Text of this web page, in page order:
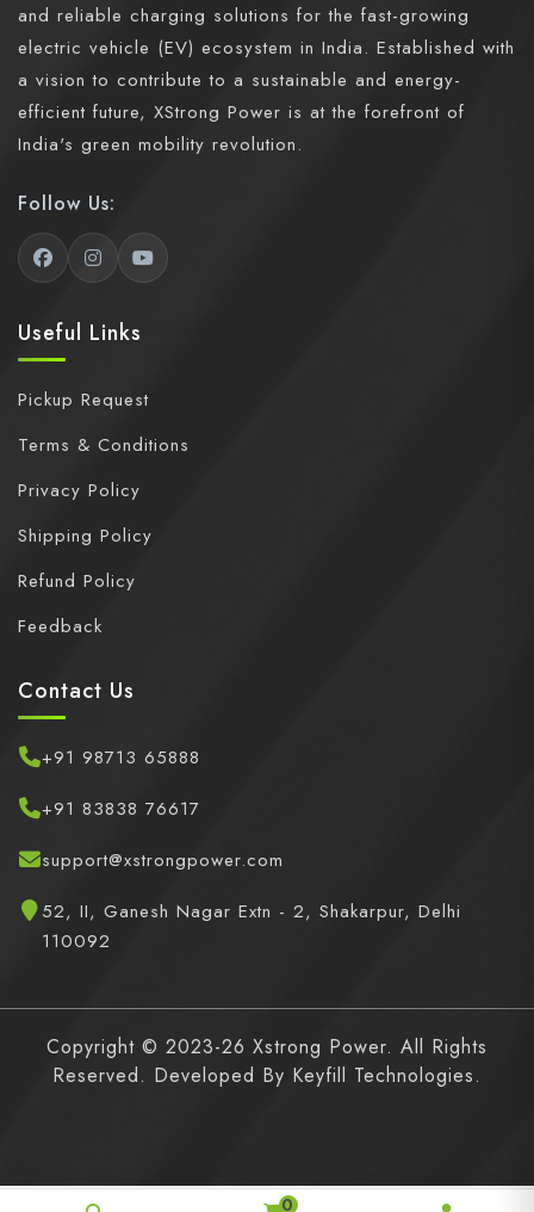
0
and reliable charging solutions for the fast-growing
electric vehicle (EV) ecosystem in India. Established with
a vision to contribute to a sustainable and energy-
efficient future, XStrong Power is at the forefront of
India's green mobility revolution.
Follow Us:
Useful Links
Pickup Request
Terms & Conditions
Privacy Policy
Shipping Policy
Refund Policy
Feedback
Contact Us
+91 98713 65888
+91 83838 76617
support@xstrongpower.com
52, II, Ganesh Nagar Extn - 2, Shakarpur, Delhi
110092
Copyright © 2023-26 Xstrong Power. All Rights
Reserved. Developed By Keyfill Technologies.